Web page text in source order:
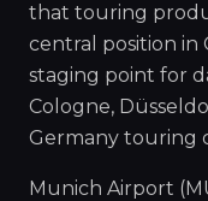
that touring
central position in
staging point for
Cologne,
Germany touring
Munich Airport